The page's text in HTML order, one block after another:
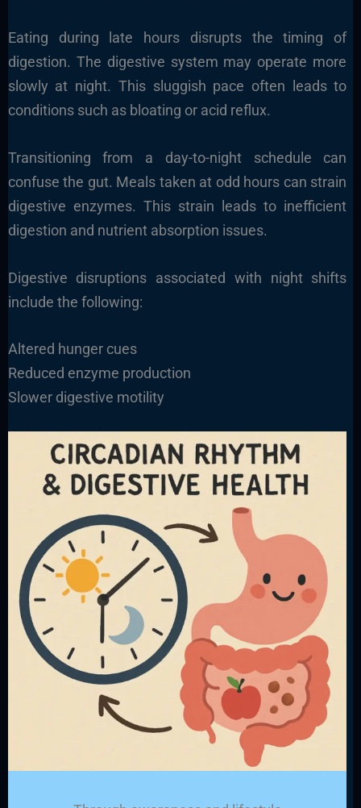
Eating during late hours disrupts the timing of
digestion. The digestive system may operate more
slowly at night. This sluggish pace often leads to
conditions such as bloating or acid reflux.
Transitioning from a day-to-night schedule can
confuse the gut. Meals taken at odd hours can strain
digestive enzymes. This strain leads to inefficient
digestion and nutrient absorption issues.
Digestive disruptions associated with night shifts
include the following:
Altered hunger cues
Reduced enzyme production
Slower digestive motility